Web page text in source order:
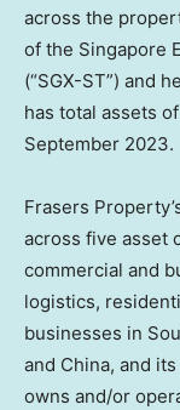
across the
of the Singapore
(“SGX-ST”) and
has total assets
September 2023.
Frasers
across five asset
commercial and
logistics,
businesses in
and China, and
owns and/or